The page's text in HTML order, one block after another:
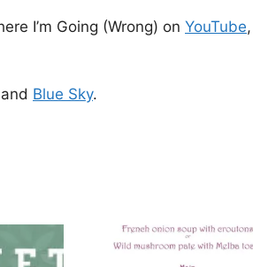
I’m Going (Wrong) on YouTube,
Blue Sky.